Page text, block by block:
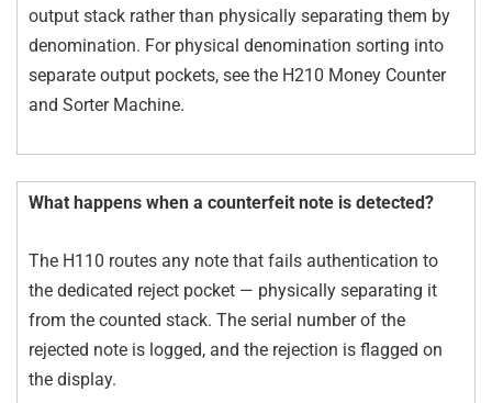
output stack rather than physically separating them by
denomination. For physical denomination sorting into
separate output pockets, see the H210 Money Counter
and Sorter Machine.
What happens when a counterfeit note is detected?
The H110 routes any note that fails authentication to
the dedicated reject pocket — physically separating it
from the counted stack. The serial number of the
rejected note is logged, and the rejection is flagged on
the display.